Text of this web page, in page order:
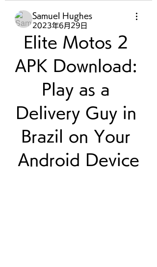
Samuel Hughes
2023年6月29日
Elite Motos 2
APK Download:
Play as a
Delivery Guy in
Brazil on Your
Android Device